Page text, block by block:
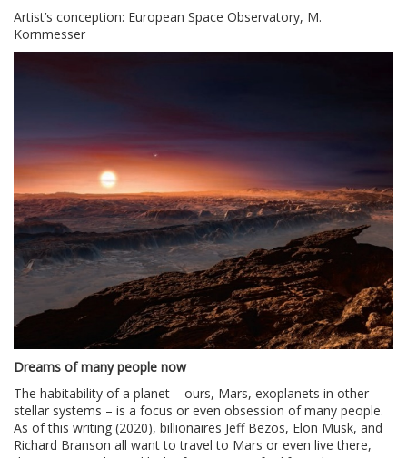
Artist’s conception: European Space Observatory, M.
Kornmesser
Dreams of many people now
The habitability of a planet – ours, Mars, exoplanets in other
stellar systems – is a focus or even obsession of many people.
As of this writing (2020), billionaires Jeff Bezos, Elon Musk, and
Richard Branson all want to travel to Mars or even live there,